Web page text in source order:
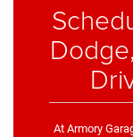
At Armory